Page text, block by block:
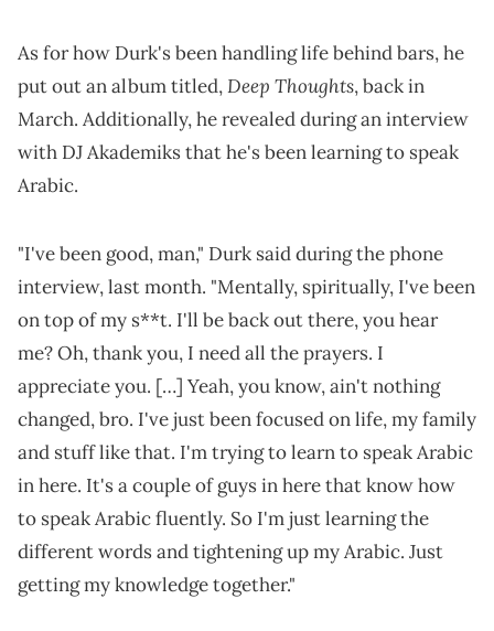
As for how Durk's been handling life behind bars, he
put out an album titled,Deep Thoughts, back in
March. Additionally, he revealed during an interview
with DJ Akademiks that he's been learning to speak
Arabic.
"I've been good, man," Durk said during the phone
interview, last month. "Mentally, spiritually, I've been
on top of my s**t. I'll be back out there, you hear
me? Oh, thank you, I need all the prayers. I
appreciate you. […] Yeah, you know, ain't nothing
changed, bro. I've just been focused on life, my family
and stuff like that. I'm trying to learn to speak Arabic
in here. It's a couple of guys in here that know how
to speak Arabic fluently. So I'm just learning the
different words and tightening up my Arabic. Just
getting my knowledge together."